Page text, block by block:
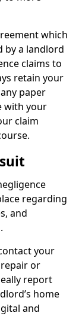
which
by a landlord
claims to
retain your
paper
with your
claim
regarding
and
your
or
report
home
and